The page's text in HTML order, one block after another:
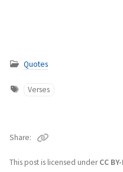
Quotes
Verses
This post is licensed underCC
Share